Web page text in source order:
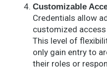
Customizable
Credentials allow
customized
This level of
only gain entry to
their roles or